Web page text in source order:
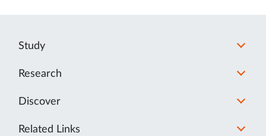
Study
Research
Discover
Related Links